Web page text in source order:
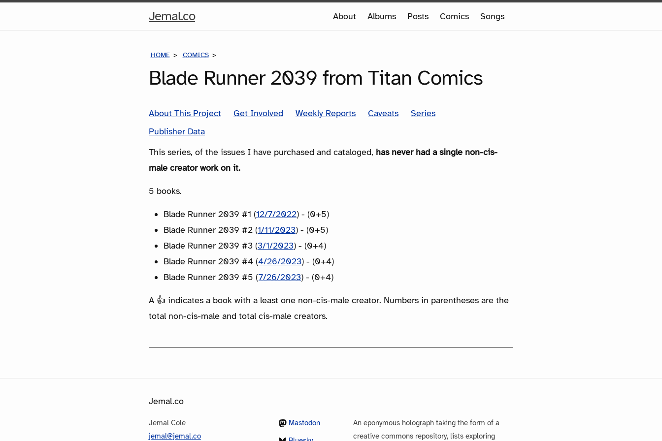
Jemal.coHome
About Albums Posts Comics Songs
HOME COMICS
Blade Runner 2039 from Titan Comics
About This Project Get Involved Weekly Reports Caveats
Series
Publisher Data
This series, of the issues I have purchased and cataloged, has never had a single non-cis-
male creator work on it.
5 books.
Blade Runner 2039 #1 (12/7/2022) - (0+5)
Blade Runner 2039 #2 (1/11/2023) - (0+5)
Blade Runner 2039 #3 (3/1/2023) - (0+4)
Blade Runner 2039 #4 (4/26/2023) - (0+4)
Blade Runner 2039 #5 (7/26/2023) - (0+4)
A 👍 indicates a book with a least one non-cis-male creator. Numbers in parentheses are the
total non-cis-male and total cis-male creators.
Jemal.co
Jemal Cole
jemal@jemal.co
Mastodon
An eponymous holograph taking the form of a
creative commons repository, lists exploring